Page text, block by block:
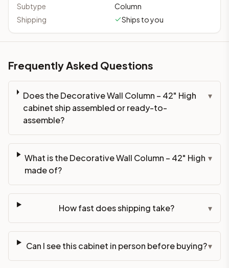
Subtype
Column
Shipping
Ships to you
Frequently Asked Questions
Does the Decorative Wall Column – 42" High
cabinet ship assembled or ready-to-
assemble?
▾
What is the Decorative Wall Column – 42" High
made of?
▾
How fast does shipping take? ▾
Can I see this cabinet in person before buying?▾